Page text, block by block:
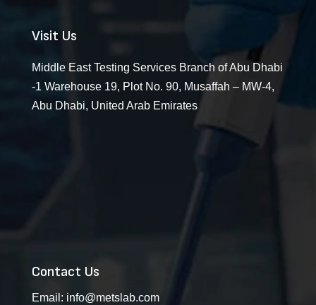
Visit Us
Middle East Testing Services Branch of Abu Dhabi
-1 Warehouse 19, Plot No. 90, Musaffah – MW-4,
Abu Dhabi, United Arab Emirates
Contact Us
Email: info@metslab.com